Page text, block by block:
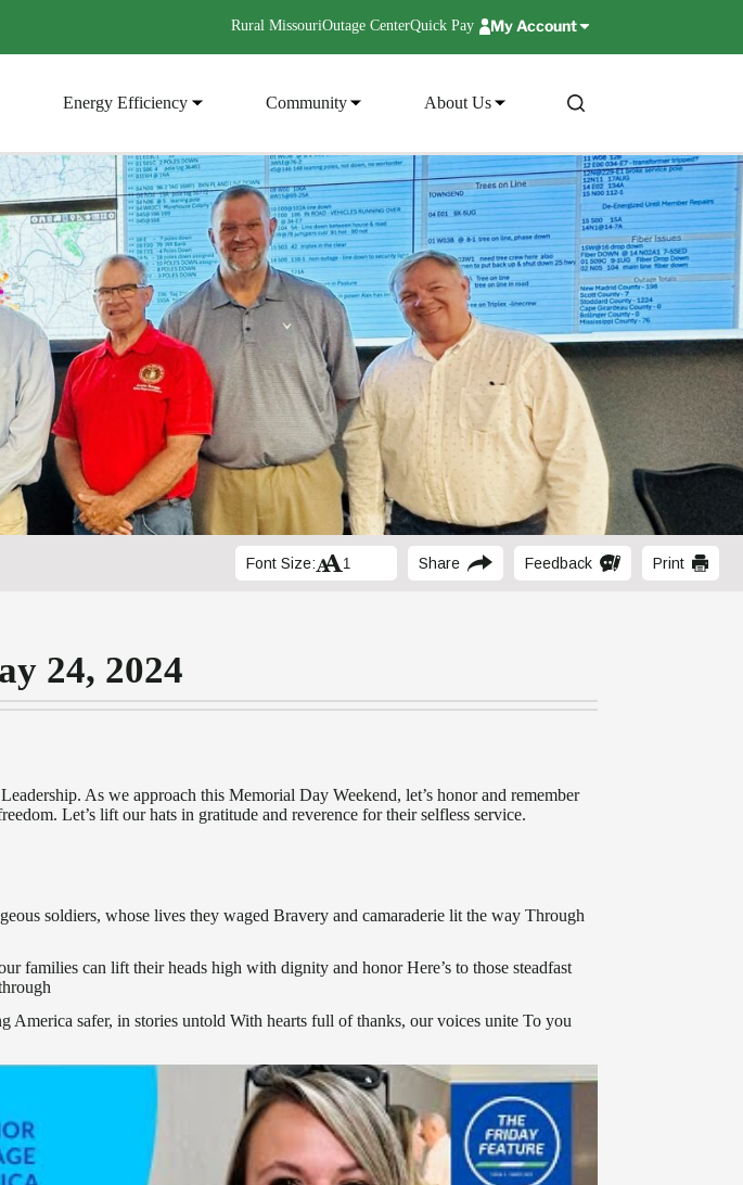
Rural MissouriOutage CenterQuick Pay My Account
Energy Efficiency Community About Us
Font Size: Share Feedback Print
24, 2024
As we approach this Memorial Day Weekend, let’s honor and remember
Let’s lift our hats in gratitude and reverence for their selfless service.
soldiers, whose lives they waged Bravery and camaraderie lit the way Through
families can lift their heads high with dignity and honor Here’s to those steadfast
America safer, in stories untold With hearts full of thanks, our voices unite To you